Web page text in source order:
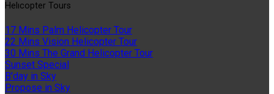
Helıcopter Tours
17 Mins Palm Helicopter Tour
22 Mins Vision Helicopter Tour
30 Mins The Grand Helicopter Tour
Sunset Special
B'day in Sky
Propose in Sky